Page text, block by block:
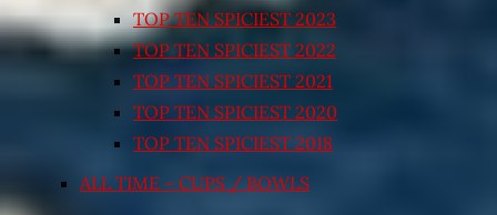
TOP TEN SPICIEST 2023
TOP TEN SPICIEST 2022
TOP TEN SPICIEST 2021
TOP TEN SPICIEST 2020
TOP TEN SPICIEST 2018
ALL TIME – CUPS / BOWLS